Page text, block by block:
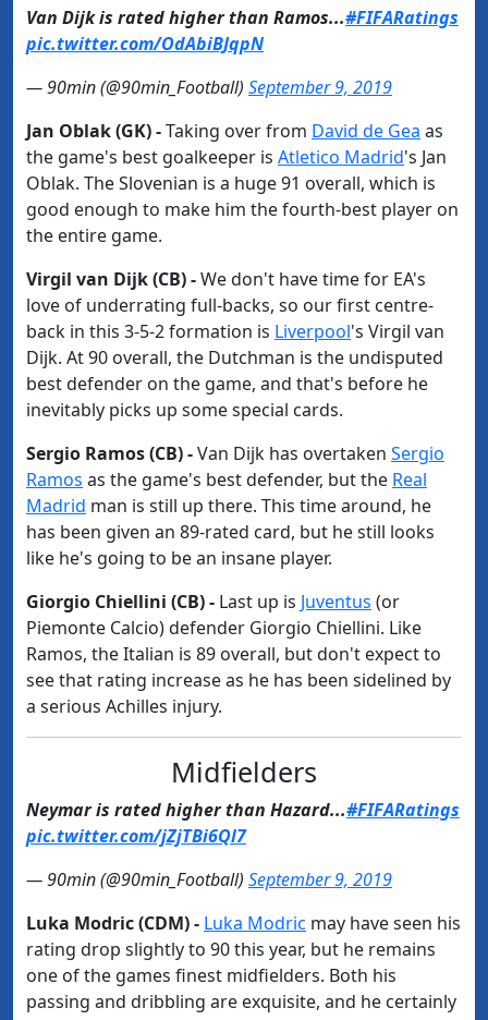
Van Dijk is rated higher than Ramos...#FIFARatings
pic.twitter.com/OdAbiBJqpN
— 90min (@90min_Football) September 9, 2019
Jan Oblak (GK) -Taking over from ​David de Gea as
the game's best goalkeeper is ​Atletico Madrid's Jan
Oblak. The Slovenian is a huge 91 overall, which is
good enough to make him the fourth-best player on
the entire game.
Virgil van Dijk (CB) -We don't have time for EA's
love of underrating full-backs, so our first centre-
back in this 3-5-2 formation is ​Liverpool's Virgil van
Dijk. At 90 overall, the Dutchman is the undisputed
best defender on the game, and that's before he
inevitably picks up some special cards.
Sergio Ramos (CB) -​Van Dijk has overtaken ​Sergio
Ramos as the game's best defender, but the ​Real
Madrid man is still up there. This time around, he
has been given an 89-rated card, but he still looks
like he's going to be an insane player.
Giorgio Chiellini (CB) - Last up is ​Juventus (or
Piemonte Calcio) defender Giorgio Chiellini. Like
Ramos, the Italian is 89 overall, but don't expect to
see that rating increase as he has been sidelined by
a serious Achilles injury.
Midfielders​
Neymar is rated higher than Hazard...#FIFARatings
pic.twitter.com/jZjTBi6Ql7
— 90min (@90min_Football) September 9, 2019
Luka Modric (CDM) - Luka Modric may have seen his
rating drop slightly to 90 this year, but he remains
one of the games finest midfielders. Both his
passing and dribbling are exquisite, and he certainly